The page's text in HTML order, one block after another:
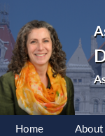
Home About